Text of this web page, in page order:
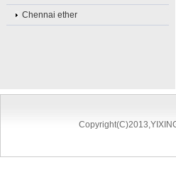
Chennai ether
Copyright(C)2013,